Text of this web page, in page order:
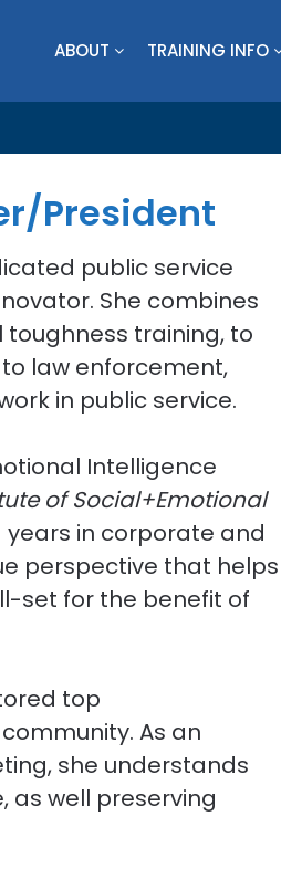
ABOUT TRAINING INFO
President
public service
She combines
training, to
law enforcement,
in public service.
Intelligence
of Social+Emotional
years in corporate and
perspective that helps
set for the benefit of
top
As an
she understands
as well preserving